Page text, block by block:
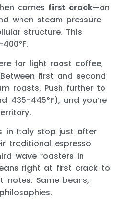
comes first crack—an
when steam pressure
structure. This
for light roast coffee,
first and second
roasts. Push further to
435-445°F), and you’re
in Italy stop just after
traditional espresso
wave roasters in
right at first crack to
notes. Same beans,